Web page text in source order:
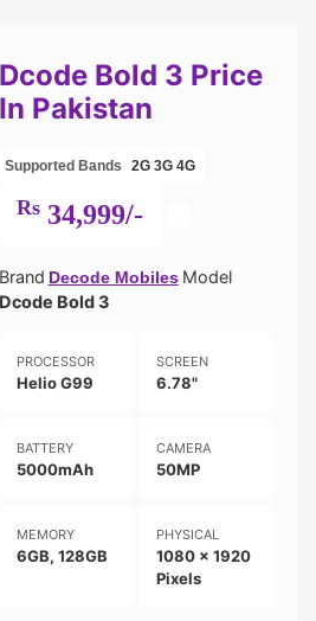
Dcode Bold 3 Price
In Pakistan
Supported Bands 2G 3G 4G
Rs34,999/-
Brand Decode Mobiles Model
Dcode Bold 3
PROCESSOR
Helio G99
SCREEN
6.78"
BATTERY
5000mAh
CAMERA
50MP
MEMORY
6GB, 128GB
PHYSICAL
1080 x 1920
Pixels